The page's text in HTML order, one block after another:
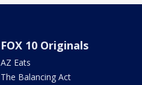
FOX 10 Originals
AZ Eats
The Balancing Act